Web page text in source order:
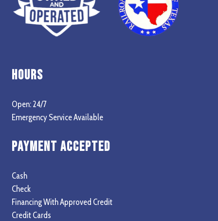
Hours
Open: 24/7
Emergency Service Available
Payment Accepted
Cash
Check
Financing With Approved Credit
Credit Cards